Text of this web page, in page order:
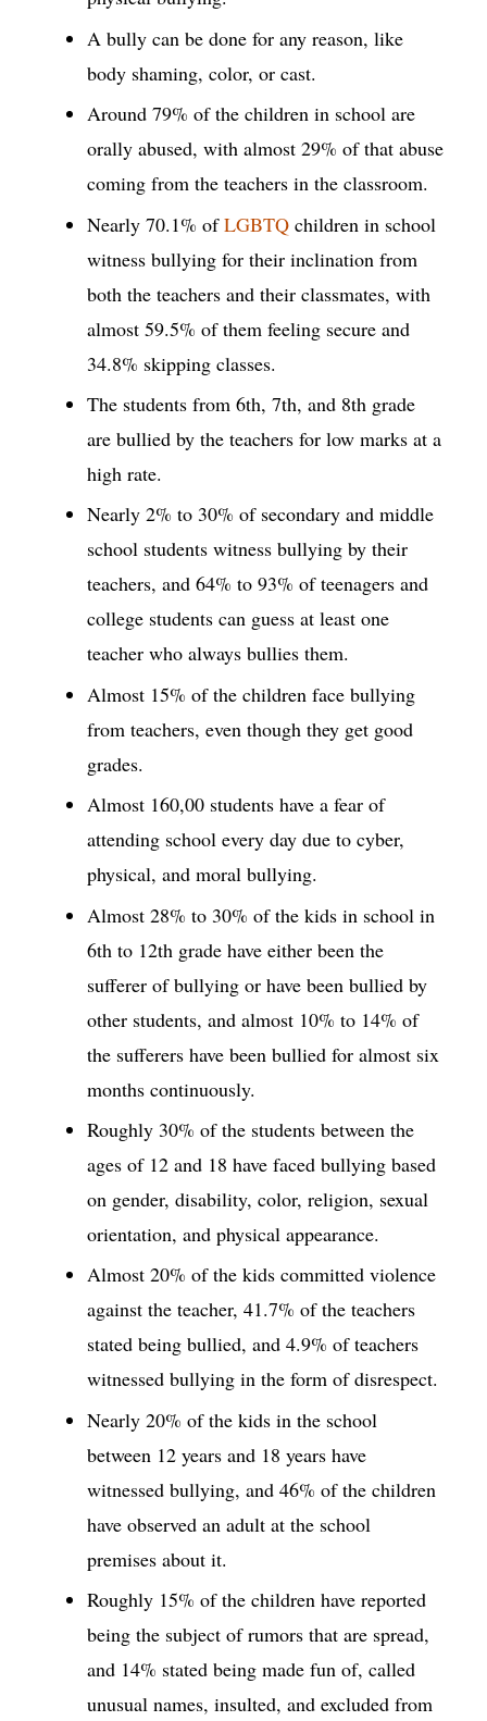
A bully can be done for any reason, like
body shaming, color, or cast.
Around 79% of the children in school are
orally abused, with almost 29% of that abuse
coming from the teachers in the classroom.
Nearly 70.1% ofLGBTQ children in school
witness bullying for their inclination from
both the teachers and their classmates, with
almost 59.5% of them feeling secure and
34.8% skipping classes.
The students from 6th, 7th, and 8th grade
are bullied by the teachers for low marks at a
high rate.
Nearly 2% to 30% of secondary and middle
school students witness bullying by their
teachers, and 64% to 93% of teenagers and
college students can guess at least one
teacher who always bullies them.
Almost 15% of the children face bullying
from teachers, even though they get good
grades.
Almost 160,00 students have a fear of
attending school every day due to cyber,
physical, and moral bullying.
Almost 28% to 30% of the kids in school in
6th to 12th grade have either been the
sufferer of bullying or have been bullied by
other students, and almost 10% to 14% of
the sufferers have been bullied for almost six
months continuously.
Roughly 30% of the students between the
ages of 12 and 18 have faced bullying based
on gender, disability, color, religion, sexual
orientation, and physical appearance.
Almost 20% of the kids committed violence
against the teacher, 41.7% of the teachers
stated being bullied, and 4.9% of teachers
witnessed bullying in the form of disrespect.
Nearly 20% of the kids in the school
between 12 years and 18 years have
witnessed bullying, and 46% of the children
have observed an adult at the school
premises about it.
Roughly 15% of the children have reported
being the subject of rumors that are spread,
and 14% stated being made fun of, called
unusual names, insulted, and excluded from